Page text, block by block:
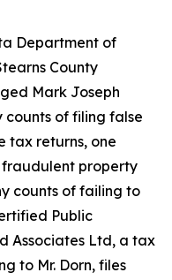
Department of
County
Mark Joseph
counts of filing false
tax returns, one
property
counts of failing to
Public
Associates Ltd, a tax
to Mr. Dorn, files